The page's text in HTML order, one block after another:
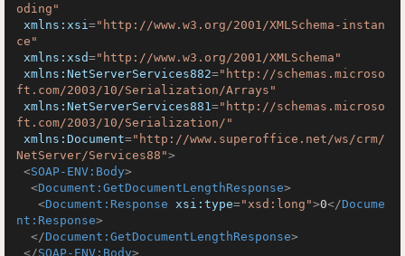
oding"
xmlns:xsi="http://www.w3.org/2001/XMLSchema-instan
ce"
xmlns:xsd="http://www.w3.org/2001/XMLSchema"
xmlns:NetServerServices882="http://schemas.microso
ft.com/2003/10/Serialization/Arrays"
xmlns:NetServerServices881="http://schemas.microso
ft.com/2003/10/Serialization/"
xmlns:Document="http://www.superoffice.net/ws/crm/
NetServer/Services88">
<SOAP-ENV:Body>
<Document:GetDocumentLengthResponse>
<Document:Response xsi:type="xsd:long">0</Docume
nt:Response>
</Document:GetDocumentLengthResponse>
</SOAP-ENV:Body>